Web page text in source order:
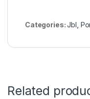
Categories:Jbl
Related